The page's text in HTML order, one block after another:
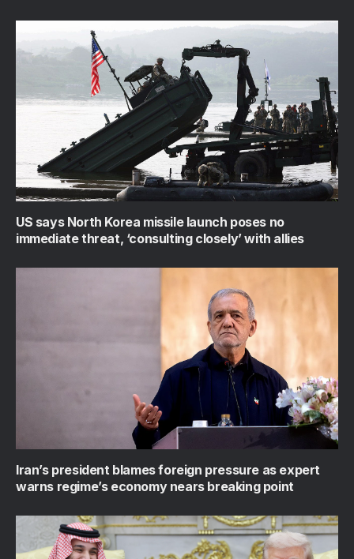
US says North Korea missile launch poses no
immediate threat, ‘consulting closely’ with allies
Iran’s president blames foreign pressure as expert
warns regime’s economy nears breaking point